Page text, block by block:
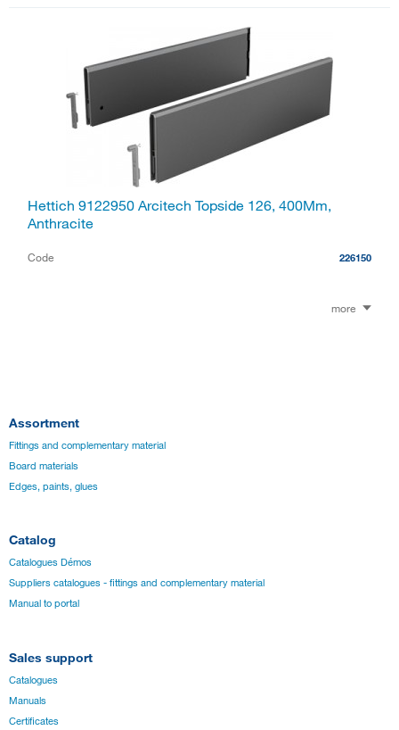
Hettich 9122950 Arcitech Topside 126, 400Mm,
Anthracite
Code 226150
more
Assortment
Fittings and complementary material
Board materials
Edges, paints, glues
Catalog
Catalogues Démos
Suppliers catalogues - fittings and complementary material
Manual to portal
Sales support
Catalogues
Manuals
Certificates